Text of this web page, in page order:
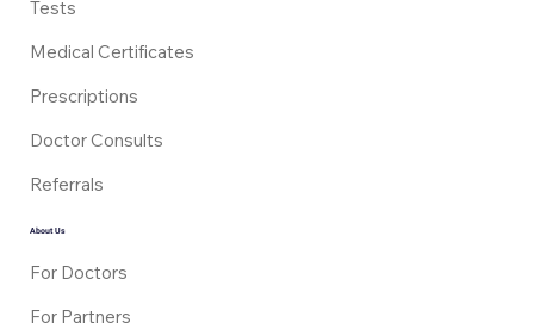
About Us
For Doctors
For Partners
Tests
Medical Certificates
Prescriptions
Doctor Consults
Referrals